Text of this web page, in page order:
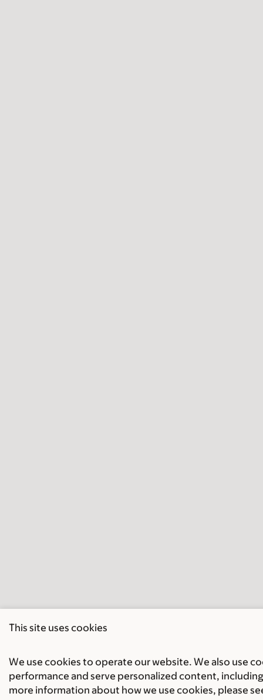
This site uses cookies
We use cookies to operate our website. We also use
performance and serve personalized content,
more information about how we use cookies, please